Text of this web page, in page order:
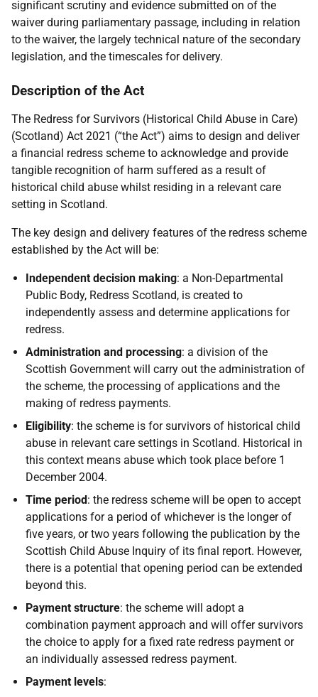
significant scrutiny and evidence submitted on of the
waiver during parliamentary passage, including in relation
to the waiver, the largely technical nature of the secondary
legislation, and the timescales for delivery.
Description of the Act
The Redress for Survivors (Historical Child Abuse in Care)
(Scotland) Act 2021 (“the Act”) aims to design and deliver
a financial redress scheme to acknowledge and provide
tangible recognition of harm suffered as a result of
historical child abuse whilst residing in a relevant care
setting in Scotland.
The key design and delivery features of the redress scheme
established by the Act will be:
Independent decision making: a Non-Departmental
Public Body, Redress Scotland, is created to
independently assess and determine applications for
redress.
Administration and processing: a division of the
Scottish Government will carry out the administration of
the scheme, the processing of applications and the
making of redress payments.
Eligibility: the scheme is for survivors of historical child
abuse in relevant care settings in Scotland. Historical in
this context means abuse which took place before 1
December 2004.
Time period: the redress scheme will be open to accept
applications for a period of whichever is the longer of
five years, or two years following the publication by the
Scottish Child Abuse Inquiry of its final report. However,
there is a potential that opening period can be extended
beyond this.
Payment structure: the scheme will adopt a
combination payment approach and will offer survivors
the choice to apply for a fixed rate redress payment or
an individually assessed redress payment.
Payment levels: